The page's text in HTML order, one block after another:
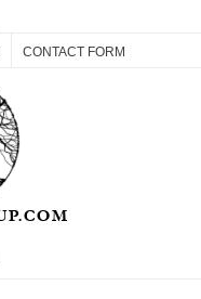
CONTACT FORM